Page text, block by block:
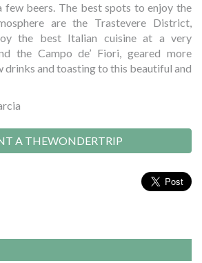
few beers. The best spots to enjoy the
are the Trastevere District,
the best Italian cuisine at a very
the Campo de’ Fiori, geared more
drinks and toasting to this beautiful and
A THEWONDERTRIP